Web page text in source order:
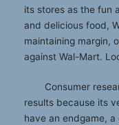
its stores as the fun
and delicious food,
maintaining margin,
against Wal-Mart.
Consumer
results because its
have an endgame,